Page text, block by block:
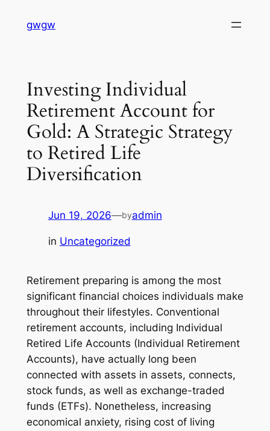
gwgw
Investing Individual
Retirement Account for
Gold: A Strategic Strategy
to Retired Life
Diversification
Jun 19, 2026—byadmin
in Uncategorized
Retirement preparing is among the most
significant financial choices individuals make
throughout their lifestyles. Conventional
retirement accounts, including Individual
Retired Life Accounts (Individual Retirement
Accounts), have actually long been
connected with assets in assets, connects,
stock funds, as well as exchange-traded
funds (ETFs). Nonetheless, increasing
economical anxiety, rising cost of living